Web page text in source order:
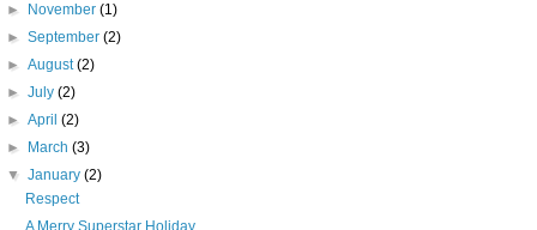
►
November(1)
►September(2)
►August(2)
►July(2)
►April(2)
►
March(3)
▼January(2)
Respect
A Merry Superstar Holiday